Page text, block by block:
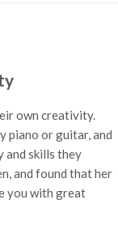
own creativity.
piano or guitar, and
and skills they
and found that her
you with great